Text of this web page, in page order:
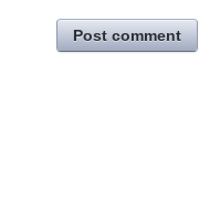
Post comment